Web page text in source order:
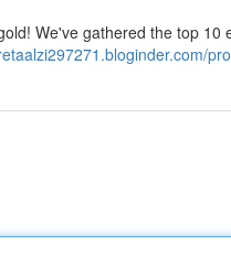
We've gathered the top 10